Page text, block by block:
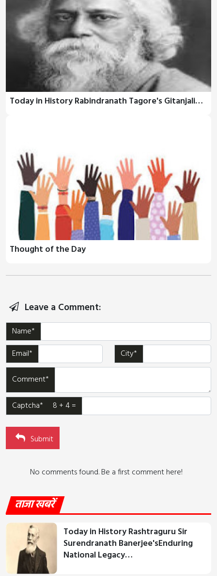
Today in History Rabindranath Tagore's Gitanjali…
Thought of the Day
Leave a Comment:
Name*
Email*
City*
Comment*
Captcha* 8 + 4 =
Submit
No comments found. Be a first comment here!
ताजा खबरें
Today in History Rashtraguru Sir
Surendranath Banerjee'sEnduring
National Legacy…